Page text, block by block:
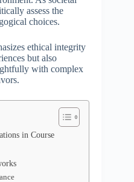
assess the
choices.
ethical integrity
but also
with complex
in Course